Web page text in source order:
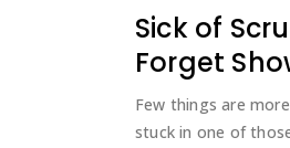
Sick of
Forget
Few things are
stuck in one of